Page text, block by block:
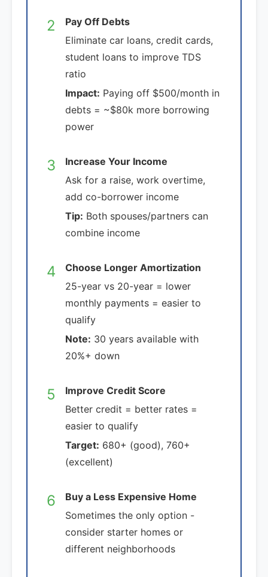
2
Pay Off Debts
Eliminate car loans, credit cards,
student loans to improve TDS
ratio
Impact: Paying off $500/month in
debts = ~$80k more borrowing
power
3
Increase Your Income
Ask for a raise, work overtime,
add co-borrower income
Tip: Both spouses/partners can
combine income
4
Choose Longer Amortization
25-year vs 20-year = lower
monthly payments = easier to
qualify
Note: 30 years available with
20%+ down
5
Improve Credit Score
Better credit = better rates =
easier to qualify
Target: 680+ (good), 760+
(excellent)
6
Buy a Less Expensive Home
Sometimes the only option -
consider starter homes or
different neighborhoods